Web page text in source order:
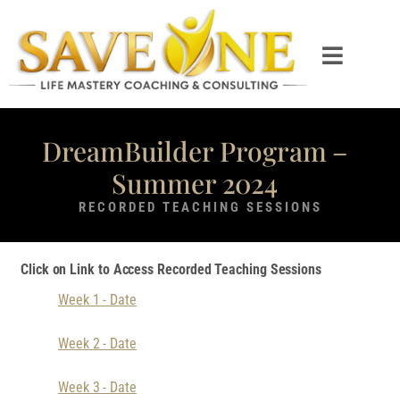
DreamBuilder Program –
Summer 2024
RECORDED TEACHING SESSIONS
Click on Link to Access Recorded Teaching Sessions
Week 1 - Date
Week 2 - Date
Week 3 - Date